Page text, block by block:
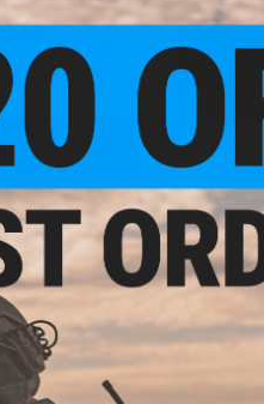
OFF
Price:$59.00
ADD TO CART
67138
19
HRS
DDM4 PDW
Rifles - CYMA
/ Cobalt)
OFF
Price:
$489.00
EMG
w/ ION